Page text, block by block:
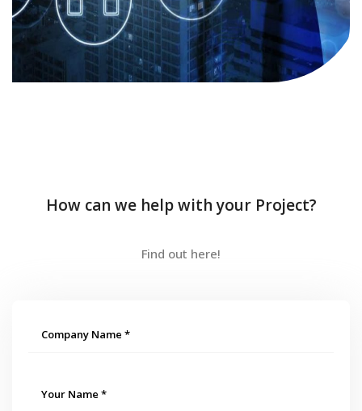
How can we help with your Project?
Find out here!